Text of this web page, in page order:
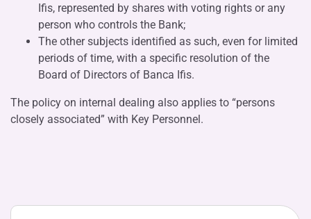
Ifis, represented by shares with voting rights or any
person who controls the Bank;
The other subjects identified as such, even for limited
periods of time, with a specific resolution of the
Board of Directors of Banca Ifis.
The policy on internal dealing also applies to “persons
closely associated” with Key Personnel.